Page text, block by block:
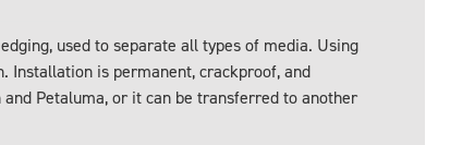
used to separate all types of media. Using
Installation is permanent, crackproof, and
Petaluma, or it can be transferred to another